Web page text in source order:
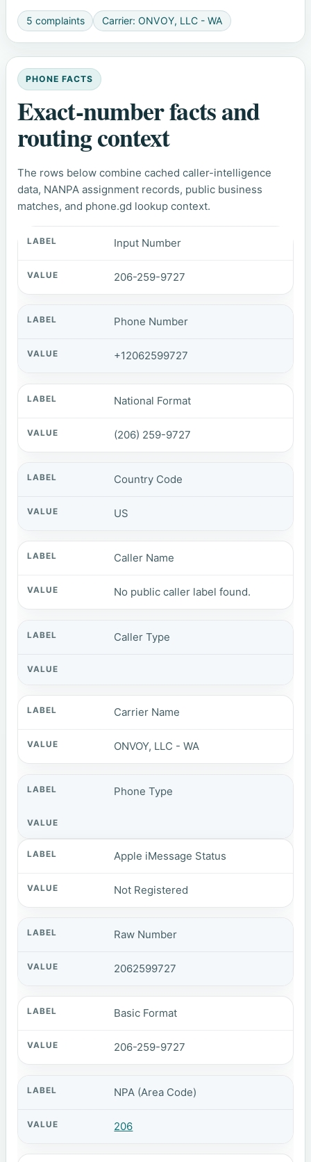
5 complaints Carrier: ONVOY, LLC - WA
PHONE FACTS
Exact-number facts and
routing context
The rows below combine cached caller-intelligence
data, NANPA assignment records, public business
matches, and phone.gd lookup context.
Input Number
206-259-9727
Phone Number
+12062599727
National Format
(206) 259-9727
Country Code
US
Caller Name
No public caller label found.
Caller Type
Carrier Name
ONVOY, LLC - WA
Phone Type
Apple iMessage Status
Not Registered
Raw Number
2062599727
Basic Format
206-259-9727
NPA (Area Code)
206